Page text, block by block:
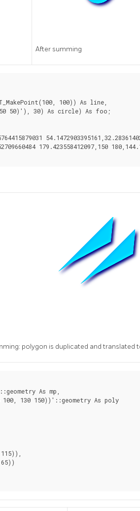
After summing
100)) As line,
50)'), 30) As circle) As foo;
179.423558412097,150
polygon is duplicated and translated
As mp,
130 150))'::geometry As poly